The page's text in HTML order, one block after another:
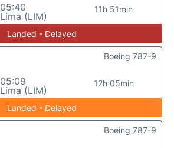
05:40
Lima (LIM)
11h 51min
Landed - Delayed
05:09
Lima (LIM)
12h 05min
Boeing 787-9
Landed - Delayed
Boeing 787-9